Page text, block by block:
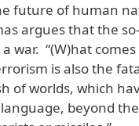
future of human
argues that the
war. “(W)hat comes
is also the
of worlds, which
beyond